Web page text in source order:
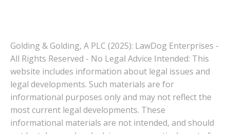
Golding & Golding, A PLC (2025): LawDog Enterprises -
All Rights Reserved - No Legal Advice Intended: This
website includes information about legal issues and
legal developments. Such materials are for
informational purposes only and may not reflect the
most current legal developments. These
informational materials are not intended, and should